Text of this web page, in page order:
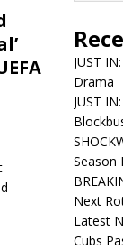
JUST
Drama
JUST
Season
Next
Latest
Cubs